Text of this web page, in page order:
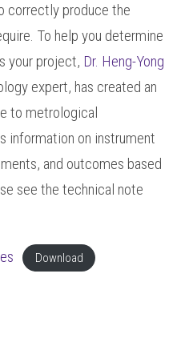
correctly produce the
To help you determine
your project, Dr. Heng-Yong
expert, has created an
to metrological
information on instrument
and outcomes based
see the technical note
Download